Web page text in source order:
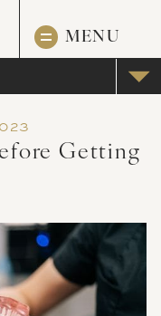
MENU
Getting